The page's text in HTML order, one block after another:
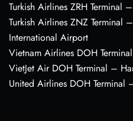
Turkish Airlines ZRH Terminal
Turkish Airlines ZNZ Terminal
International Airport
Vietnam Airlines DOH
VietJet Air DOH Terminal –
United Airlines DOH